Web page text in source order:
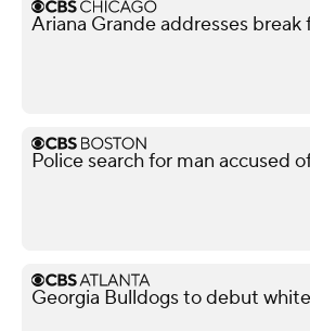
Ariana Grande addresses
Police search for man accused
Georgia Bulldogs to debut